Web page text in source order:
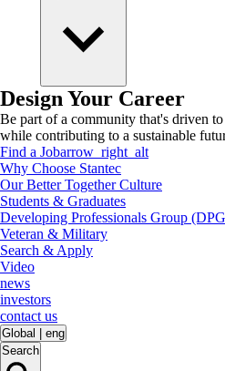
Design Your Career
Be part of a community that's driven
while contributing to a sustainable
Find a Jobarrow_right_alt
Why Choose Stantec
Our Better Together Culture
Students & Graduates
Developing Professionals Group
Veteran & Military
Search & Apply
Video
news
investors
contact us
Global
eng
Search